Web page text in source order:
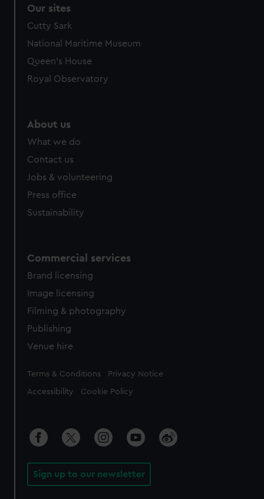
Our sites
Cutty Sark
National Maritime Museum
Queen's House
Royal Observatory
About us
What we do
Contact us
Jobs & volunteering
Press office
Sustainability
Commercial services
Brand licensing
Image licensing
Filming & photography
Publishing
Venue hire
Legal
Terms & Conditions Privacy Notice
Accessibility Cookie Policy
Sign up to our newsletter